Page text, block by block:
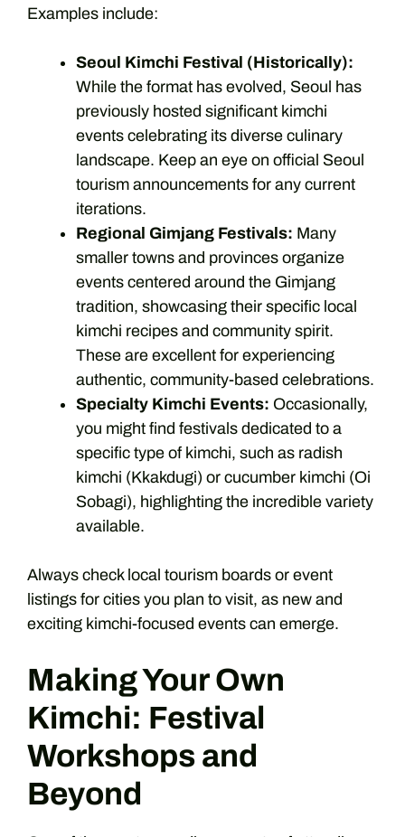
Examples include:
Seoul Kimchi Festival (Historically):
While the format has evolved, Seoul has
previously hosted significant kimchi
events celebrating its diverse culinary
landscape. Keep an eye on official Seoul
tourism announcements for any current
iterations.
Regional Gimjang Festivals: Many
smaller towns and provinces organize
events centered around the Gimjang
tradition, showcasing their specific local
kimchi recipes and community spirit.
These are excellent for experiencing
authentic, community-based celebrations.
Specialty Kimchi Events: Occasionally,
you might find festivals dedicated to a
specific type of kimchi, such as radish
kimchi (Kkakdugi) or cucumber kimchi (Oi
Sobagi), highlighting the incredible variety
available.
Always check local tourism boards or event
listings for cities you plan to visit, as new and
exciting kimchi-focused events can emerge.
Making Your Own
Kimchi: Festival
Workshops and
Beyond